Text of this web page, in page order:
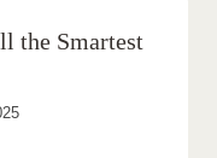
the Smartest